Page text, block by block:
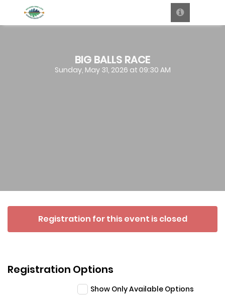
BIG BALLS RACE
Sunday, May 31, 2026 at 09:30 AM
Registration for this event is closed
Registration Options
Show Only Available Options